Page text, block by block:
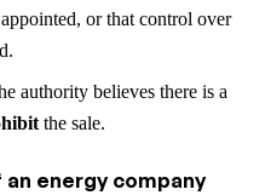
or that control over
authority believes there is a
the sale.
energy company